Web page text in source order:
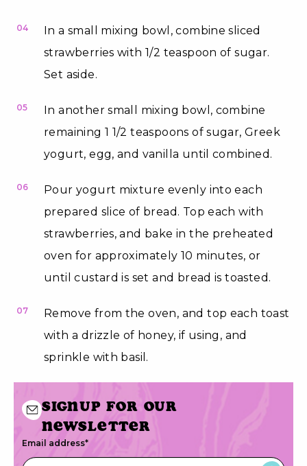
04
In a small mixing bowl, combine sliced
strawberries with 1/2 teaspoon of sugar.
Set aside.
05
In another small mixing bowl, combine
remaining 1 1/2 teaspoons of sugar, Greek
yogurt, egg, and vanilla until combined.
06
Pour yogurt mixture evenly into each
prepared slice of bread. Top each with
strawberries, and bake in the preheated
oven for approximately 10 minutes, or
until custard is set and bread is toasted.
07
Remove from the oven, and top each toast
with a drizzle of honey, if using, and
sprinkle with basil.
Signup for our
newsletter
Email address*